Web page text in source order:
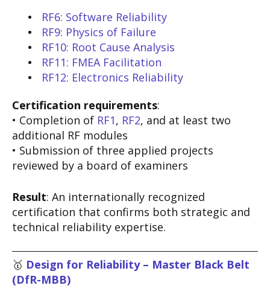
RF6: Software Reliability
RF9: Physics of Failure
RF10: Root Cause Analysis
RF11: FMEA Facilitation
RF12: Electronics Reliability
Certification requirements:
• Completion of RF1, RF2, and at least two
additional RF modules
• Submission of three applied projects
reviewed by a board of examiners
Result: An internationally recognized
certification that confirms both strategic and
technical reliability expertise.
🥇 Design for Reliability – Master Black Belt
(DfR-MBB)